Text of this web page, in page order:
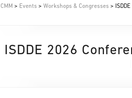
CMM > Events > Workshops & Congresses >
ISDDE 2026